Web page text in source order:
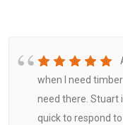
when I need timber
need there. Stuart
quick to respond